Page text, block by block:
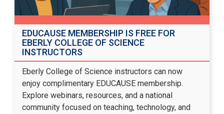
EDUCAUSE MEMBERSHIP IS FREE FOR
EBERLY COLLEGE OF SCIENCE
INSTRUCTORS
Eberly College of Science instructors can now
enjoy complimentary EDUCAUSE membership.
Explore webinars, resources, and a national
community focused on teaching, technology, and